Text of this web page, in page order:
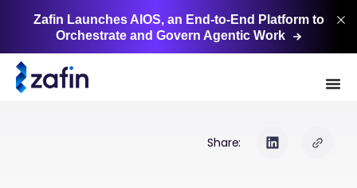
Zafin Launches AIOS, an End-to-End Platform to
Orchestrate and Govern Agentic Work
Share: